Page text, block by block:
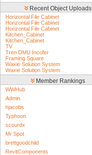
Recent Object Uploads
Horizontal File Cabinet
Horizontal File Cabinet
Horizontal File Cabinet
Kitchen_Cabinet
Kitchen_Cabinet
TV
Tren DMU Incofer
Framing Square
Waxie Solution System
Waxie Solution System
Member Rankings
WWHub
Admin
hjacobs
Typhoon
scourdx
Mr Spot
brettgoodchild
RevitComponents